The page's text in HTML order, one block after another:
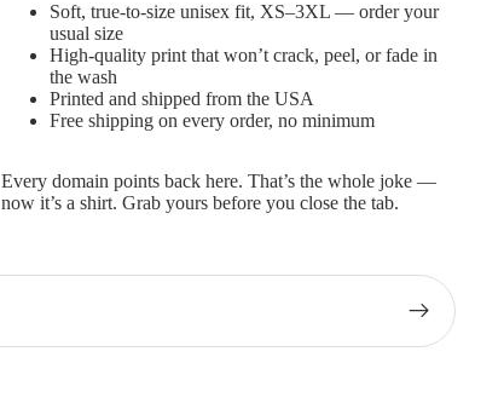
Soft, true-to-size unisex fit, XS–3XL — order your
usual size
High-quality print that won’t crack, peel, or fade in
the wash
Printed and shipped from the USA
Free shipping on every order, no minimum
Every domain points back here. That’s the whole joke —
now it’s a shirt. Grab yours before you close the tab.